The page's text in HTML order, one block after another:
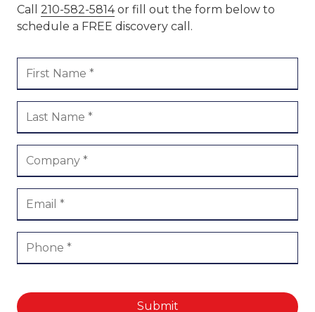
Call 210-582-5814or fill out the form below to
schedule a FREE discovery call.
Submit